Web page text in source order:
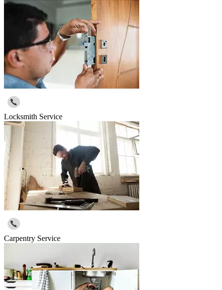
Locksmith Service
Carpentry Service